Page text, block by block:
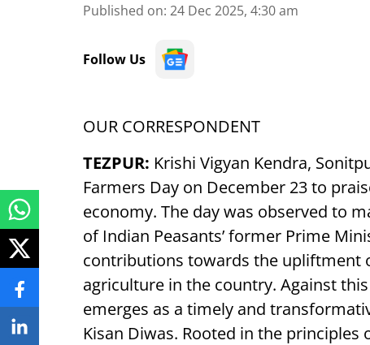
Published on: 24 Dec 2025, 4:30 am
Follow Us
OUR CORRESPONDENT
TEZPUR: Krishi Vigyan Kendra,
Farmers Day on December 23 to
economy. The day was observed to
of Indian Peasants’ former Prime
contributions towards the upliftment
agriculture in the country. Against
emerges as a timely and
Kisan Diwas. Rooted in the principles